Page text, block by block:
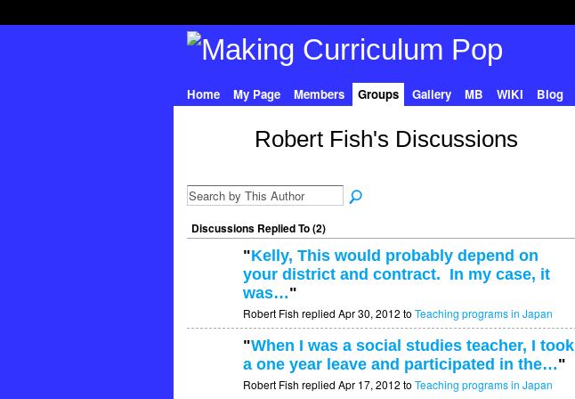
Home My Page Members Groups Gallery MB WIKI Blog
Robert Fish's Discussions
Discussions Replied To (2)
"Kelly, This would probably depend on
your district and contract. In my case, it
was…"
Robert Fish replied Apr 30, 2012 to Teaching programs in Japan
"When I was a social studies teacher, I took
a one year leave and participated in the…"
Robert Fish replied Apr 17, 2012 to Teaching programs in Japan